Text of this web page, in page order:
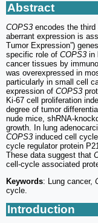
Abstract
COPS3 encodes the
aberrant expression is
Tumor Expression”)
specific role of COPS3 in
cancer tissues by
was overexpressed in
particularly in small cell
expression of COPS3
Ki-67 cell proliferation
degree of tumor
nude mice, shRNA-
growth. In lung
COPS3 induced cell
cycle regulator protein
These data suggest that
cell-cycle associated
Keywords: Lung cancer,
cycle.
Introduction